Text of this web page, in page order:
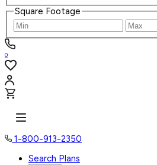
Square Footage
0
1-800-913-2350
Search Plans